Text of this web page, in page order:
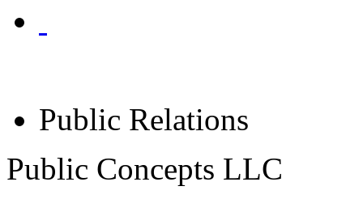
Public Relations
Public Concepts LLC